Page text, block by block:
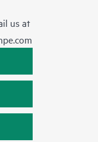
us at